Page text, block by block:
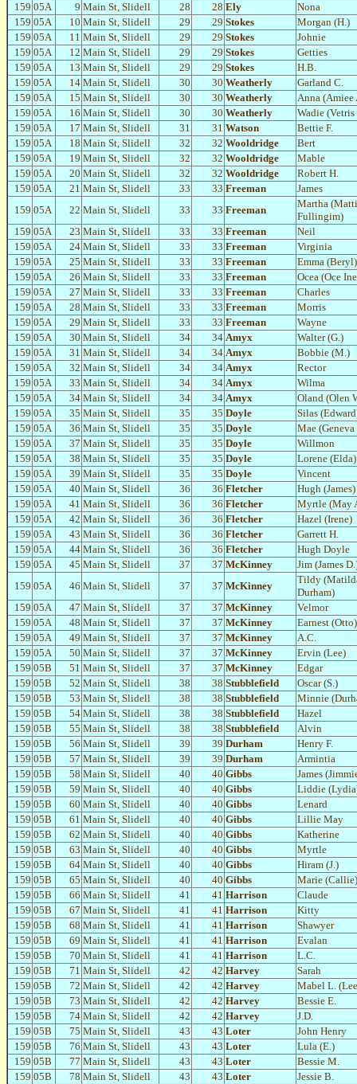
159 05A 9 Main St, Slidell 28 28 Ely
Nona
159 05A 10 Main St, Slidell 29 29 Stokes
Morgan (H.)
159 05A 11 Main St, Slidell 29 29 Stokes
Johnie
159 05A 12 Main St, Slidell 29 29 Stokes
Getties
159 05A 13 Main St, Slidell 29 29 Stokes
H.B.
159 05A 14 Main St, Slidell 30 30 Weatherly
Garland C.
159 05A 15 Main St, Slidell 30 30 Weatherly
Anna (Amiee
159 05A 16 Main St, Slidell 30 30 Weatherly
Wadie
159 05A 17 Main St, Slidell 31 31 Watson
Bettie F.
159 05A 18 Main St, Slidell 32 32 Wooldridge
Bert
159 05A 19 Main St, Slidell 32 32 Wooldridge
Mable
159 05A 20 Main St, Slidell 32 32 Wooldridge
Robert H.
159 05A 21 Main St, Slidell 33 33 Freeman
James
159 05A 22 Main St, Slidell 33 33 Freeman
Martha
Fullingim)
159 05A 23 Main St, Slidell 33 33 Freeman
Neil
159 05A 24 Main St, Slidell 33 33 Freeman
Virginia
159 05A 25 Main St, Slidell 33 33 Freeman
Emma (Beryl)
159 05A 26 Main St, Slidell 33 33 Freeman
Ocea (Oce
159 05A 27 Main St, Slidell 33 33 Freeman
Charles
159 05A 28 Main St, Slidell 33 33 Freeman
Morris
159 05A 29 Main St, Slidell 33 33 Freeman
Wayne
159 05A 30 Main St, Slidell 34 34 Amyx
Walter (G.)
159 05A 31 Main St, Slidell 34 34 Amyx
Bobbie (M.)
159 05A 32 Main St, Slidell 34 34 Amyx
Rector
159 05A 33 Main St, Slidell 34 34 Amyx
Wilma
159 05A 34 Main St, Slidell 34 34 Amyx
Oland (Olen
159 05A 35 Main St, Slidell 35 35 Doyle
Silas
159 05A 36 Main St, Slidell 35 35 Doyle
Mae
159 05A 37 Main St, Slidell 35 35 Doyle
Willmon
159 05A 38 Main St, Slidell 35 35 Doyle
Lorene (Elda)
159 05A 39 Main St, Slidell 35 35 Doyle
Vincent
159 05A 40 Main St, Slidell 36 36 Fletcher
Hugh (James)
159 05A 41 Main St, Slidell 36 36 Fletcher
Myrtle (May
159 05A 42 Main St, Slidell 36 36 Fletcher
Hazel (Irene)
159 05A 43 Main St, Slidell 36 36 Fletcher
Garrett H.
159 05A 44 Main St, Slidell 36 36 Fletcher
Hugh Doyle
159 05A 45 Main St, Slidell 37 37 McKinney
Jim (James
159 05A 46 Main St, Slidell 37 37 McKinney
Tildy
Durham)
159 05A 47 Main St, Slidell 37 37 McKinney
Velmor
159 05A 48 Main St, Slidell 37 37 McKinney
Earnest (Otto)
159 05A 49 Main St, Slidell 37 37 McKinney
A.C.
159 05A 50 Main St, Slidell 37 37 McKinney
Ervin (Lee)
159 05B 51 Main St, Slidell 37 37 McKinney
Edgar
159 05B 52 Main St, Slidell 38 38 Stubblefield
Oscar (S.)
159 05B 53 Main St, Slidell 38 38 Stubblefield
Minnie
159 05B 54 Main St, Slidell 38 38 Stubblefield
Hazel
159 05B 55 Main St, Slidell 38 38 Stubblefield
Alvin
159 05B 56 Main St, Slidell 39 39 Durham
Henry F.
159 05B 57 Main St, Slidell 39 39 Durham
Armintia
159 05B 58 Main St, Slidell 40 40 Gibbs
James
159 05B 59 Main St, Slidell 40 40 Gibbs
Liddie
159 05B 60 Main St, Slidell 40 40 Gibbs
Lenard
159 05B 61 Main St, Slidell 40 40 Gibbs
Lillie May
159 05B 62 Main St, Slidell 40 40 Gibbs
Katherine
159 05B 63 Main St, Slidell 40 40 Gibbs
Myrtle
159 05B 64 Main St, Slidell 40 40 Gibbs
Hiram (J.)
159 05B 65 Main St, Slidell 40 40 Gibbs
Marie (Callie)
159 05B 66 Main St, Slidell 41 41 Harrison
Claude
159 05B 67 Main St, Slidell 41 41 Harrison
Kitty
159 05B 68 Main St, Slidell 41 41 Harrison
Shawyer
159 05B 69 Main St, Slidell 41 41 Harrison
Evalan
159 05B 70 Main St, Slidell 41 41 Harrison
L.C.
159 05B 71 Main St, Slidell 42 42 Harvey
Sarah
159 05B 72 Main St, Slidell 42 42 Harvey
Mabel L.
159 05B 73 Main St, Slidell 42 42 Harvey
Bessie E.
159 05B 74 Main St, Slidell 42 42 Harvey
J.D.
159 05B 75 Main St, Slidell 43 43 Loter
John Henry
159 05B 76 Main St, Slidell 43 43 Loter
Lula (E.)
159 05B 77 Main St, Slidell 43 43 Loter
Bessie M.
159 05B 78 Main St, Slidell 43 43 Loter
Jessie B.